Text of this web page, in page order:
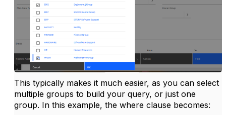
This typically makes it much easier, as you can select
multiple groups to build your query, or just one
group. In this example, the where clause becomes: